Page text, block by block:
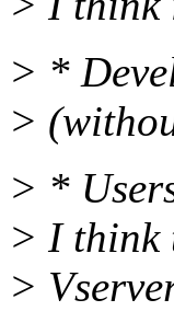
> *
>
> *
> I think
>